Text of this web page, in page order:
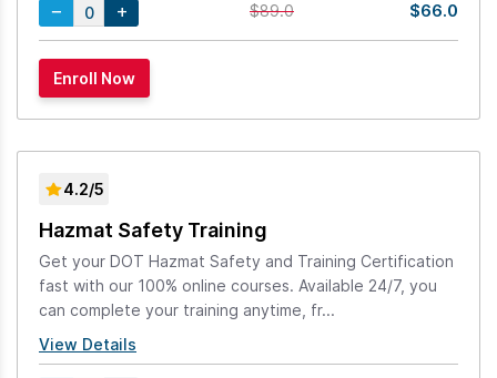
$89.0 $66.0
4.2/5
Hazmat Safety Training
Get your DOT Hazmat Safety and Training Certification
fast with our 100% online courses. Available 24/7, you
can complete your training anytime, fr...
View Details